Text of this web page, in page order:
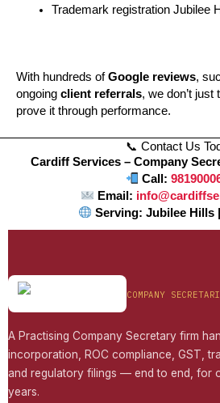
Trademark registration Jubilee
With hundreds ofGoogle reviews,
ongoing client referrals, we don’t
prove it through performance.
📞 Contact Us
Cardiff Services – Company
Call:
Email:
Serving: Jubilee Hills
COMPANY
A Practising Company Secretary firm
incorporation, ROC compliance, GST,
and regulatory filings — end to end, for
years.